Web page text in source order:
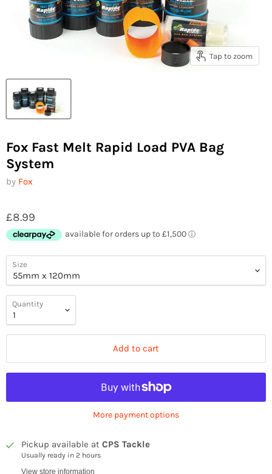
Tap to zoom
Fox Fast Melt Rapid Load PVA Bag
System
by Fox
£8.99
Size
Quantity
Add to cart
More payment options
Pickup available at CPS Tackle
Usually ready in 2 hours
View store information